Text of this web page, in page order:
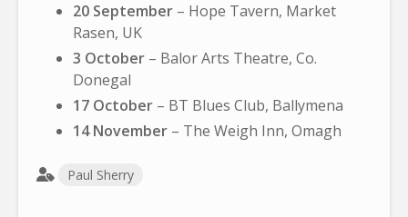
20 September – Hope Tavern, Market
Rasen, UK
3 October – Balor Arts Theatre, Co.
Donegal
17 October – BT Blues Club, Ballymena
14 November – The Weigh Inn, Omagh
Paul Sherry